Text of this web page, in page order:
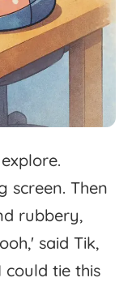
explore.
screen. Then
rubbery,
said Tik,
could tie this